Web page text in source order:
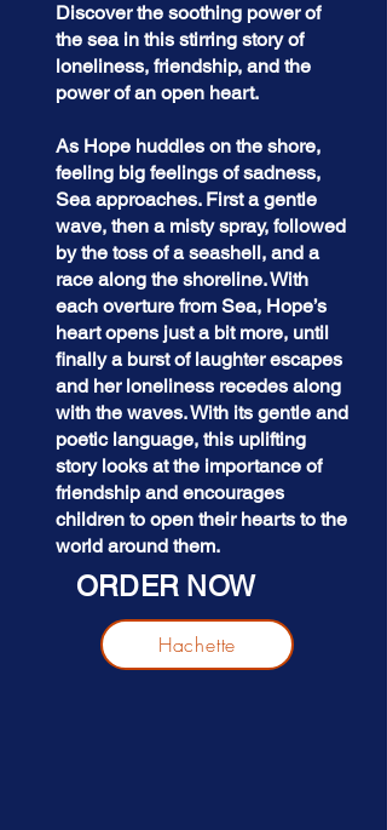
Discover the soothing power of
the sea in this stirring story of
loneliness, friendship, and the
power of an open heart.
As Hope huddles on the shore,
feeling big feelings of sadness,
Sea approaches. First a gentle
wave, then a misty spray, followed
by the toss of a seashell, and a
race along the shoreline. With
each overture from Sea, Hope’s
heart opens just a bit more, until
finally a burst of laughter escapes
and her loneliness recedes along
with the waves. With its gentle and
poetic language, this uplifting
story looks at the importance of
friendship and encourages
children to open their hearts to the
world around them.
ORDER NOW
Hachette